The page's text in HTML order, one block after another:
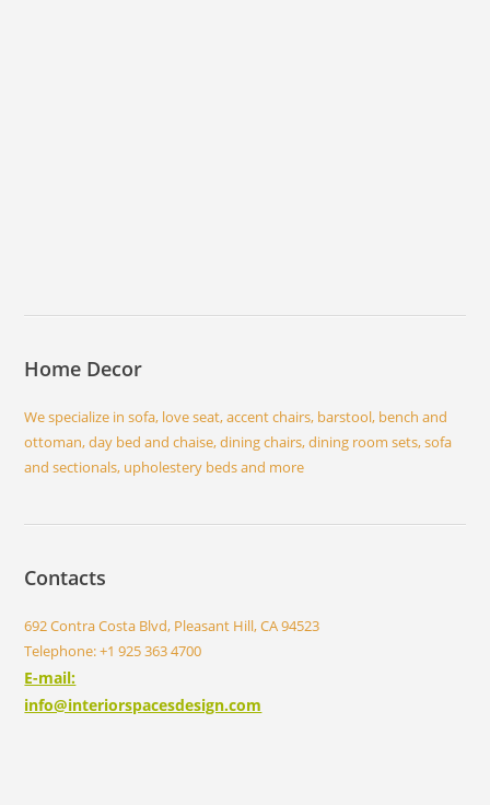
Home Decor
We specialize in sofa, love seat, accent chairs, barstool, bench and
ottoman, day bed and chaise, dining chairs, dining room sets, sofa
and sectionals, upholestery beds and more
Contacts
692 Contra Costa Blvd, Pleasant Hill, CA 94523
Telephone: +1 925 363 4700
E-mail:
info@interiorspacesdesign.com